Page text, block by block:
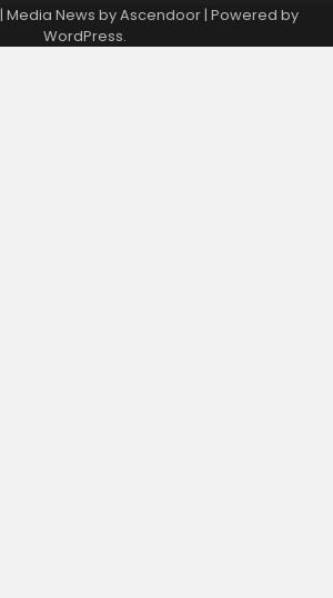
| Media News byAscendoor| Powered by
WordPress.